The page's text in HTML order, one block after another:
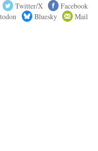
Twitter/X
Facebook
Bluesky Mail